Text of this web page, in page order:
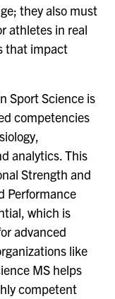
they also must
athletes in real
that impact
Sport Science is
competencies
analytics. This
Strength and
Performance
which is
advanced
like
MS helps
competent